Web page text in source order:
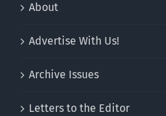
About
Advertise With Us!
Archive Issues
Letters to the Editor